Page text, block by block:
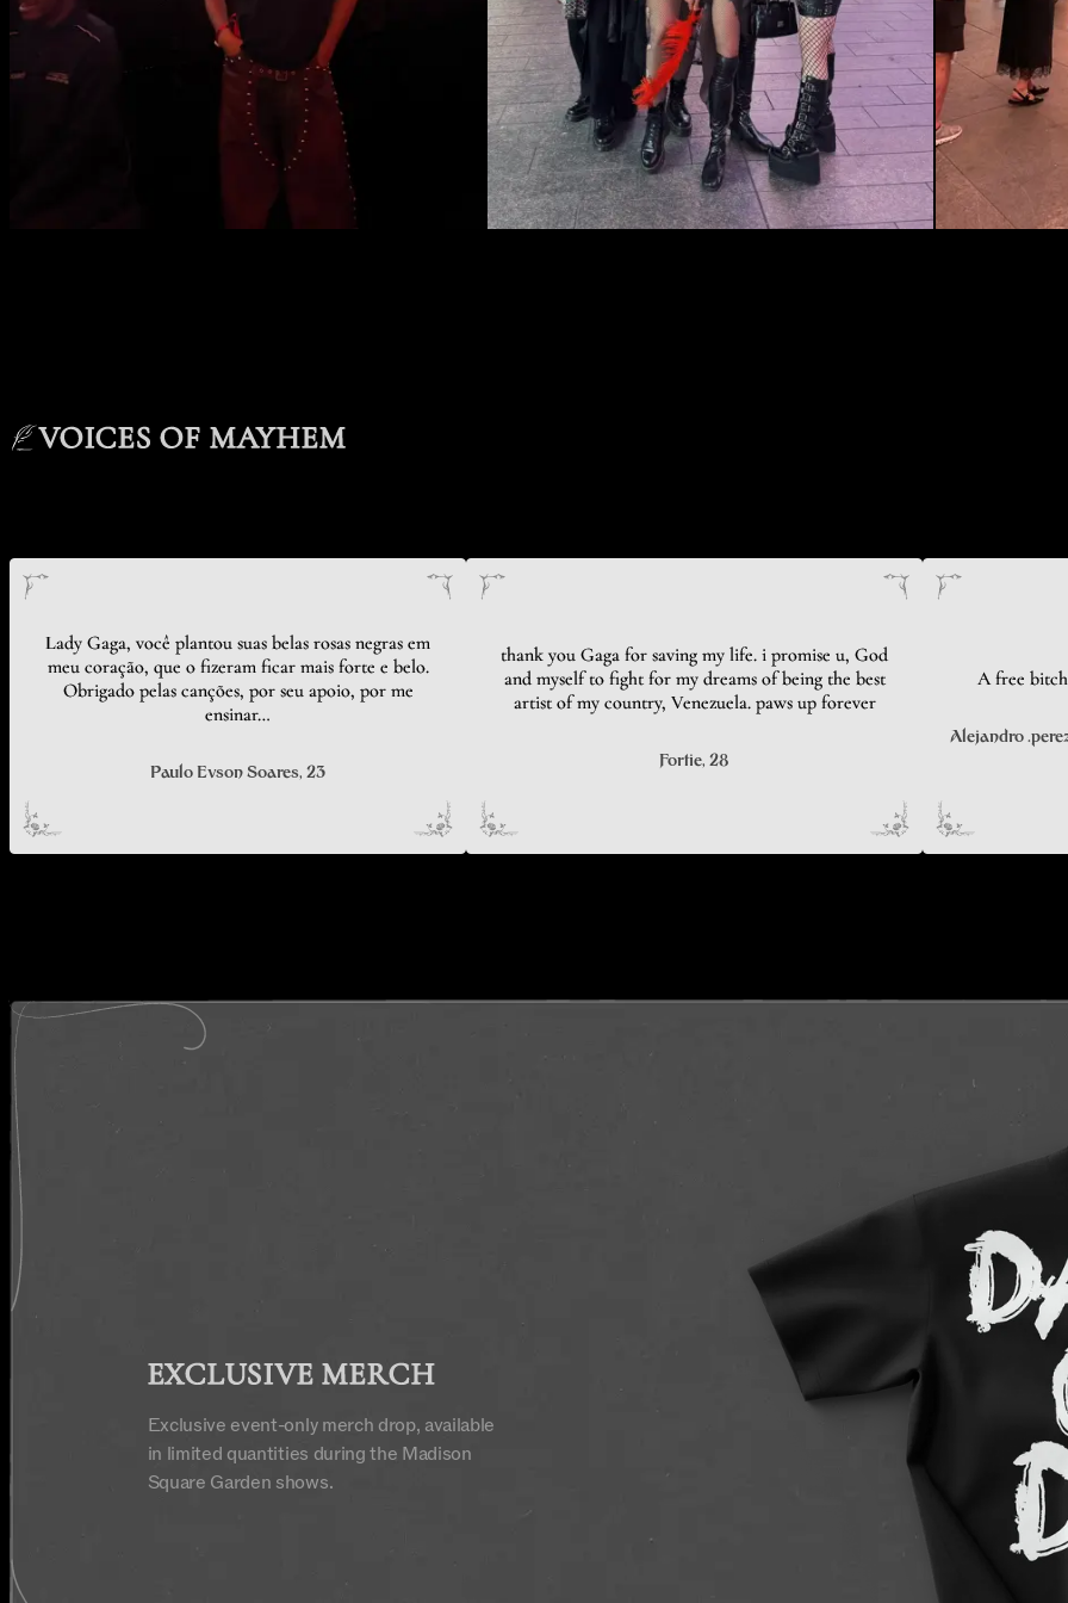
VOICES OF MAYHEM
Lady Gaga, você plantou suas belas rosas negras em
meu coração, que o fizeram ficar mais forte e belo.
Obrigado pelas canções, por seu apoio, por me
ensinar…
Paulo Evson Soares, 23
thank you Gaga for saving my life. i promise u, God
and myself to fight for my dreams of being the best
artist of my country, Venezuela. paws up forever
Fortie, 28
A free
Alejandro
EXCLUSIVE MERCH
Exclusive event-only merch drop, available
in limited quantities during the Madison
Square Garden shows.